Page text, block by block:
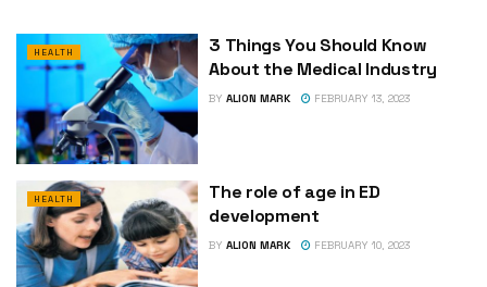
HEALTH
3 Things You Should Know
About the Medical Industry
BY ALION MARK FEBRUARY 13, 2023
HEALTH
The role of age in ED
development
BY ALION MARK FEBRUARY 10, 2023